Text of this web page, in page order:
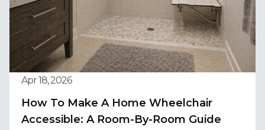
Apr 18, 2026
How To Make A Home Wheelchair
Accessible: A Room-By-Room Guide